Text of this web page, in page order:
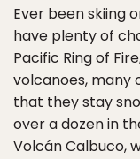
Ever been skiing
have plenty of
Pacific Ring of
volcanoes, many
that they stay
over a dozen in
Volcán Calbuco,